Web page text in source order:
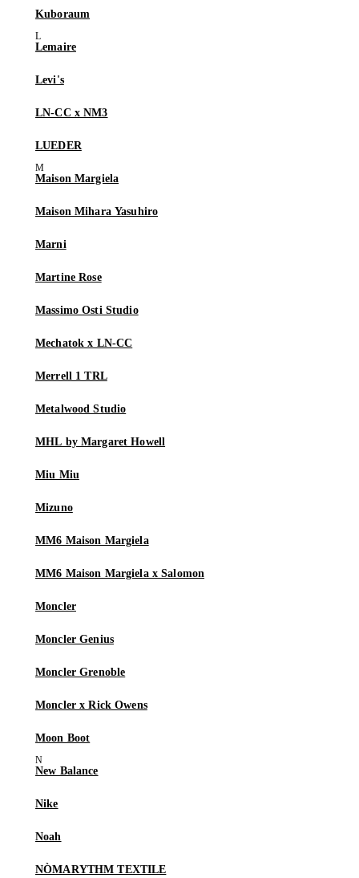
Kuboraum
Lemaire
Levi's
LN-CC x NM3
LUEDER
Maison Margiela
Maison Mihara Yasuhiro
Marni
Martine Rose
Massimo Osti Studio
Mechatok x LN-CC
Merrell 1 TRL
Metalwood Studio
MHL by Margaret Howell
Miu Miu
Mizuno
MM6 Maison Margiela
MM6 Maison Margiela x Salomon
Moncler
Moncler Genius
Moncler Grenoble
Moncler x Rick Owens
Moon Boot
New Balance
Nike
Noah
NÒMARYTHM TEXTILE